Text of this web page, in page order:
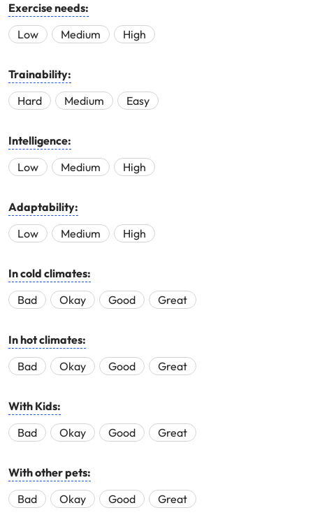
Exercise needs:
Low
Medium High
Trainability:
Hard
Medium Easy
Intelligence:
Low
Medium High
Adaptability:
Low
Medium High
In cold climates:
Bad
Okay Good Great
In hot climates:
Bad
Okay Good Great
With Kids:
Bad
Okay Good Great
With other pets:
Bad
Okay Good Great